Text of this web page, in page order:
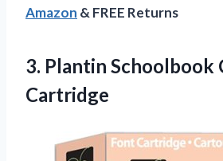
Amazon & FREE Returns
3. Plantin Schoolbook
Cartridge